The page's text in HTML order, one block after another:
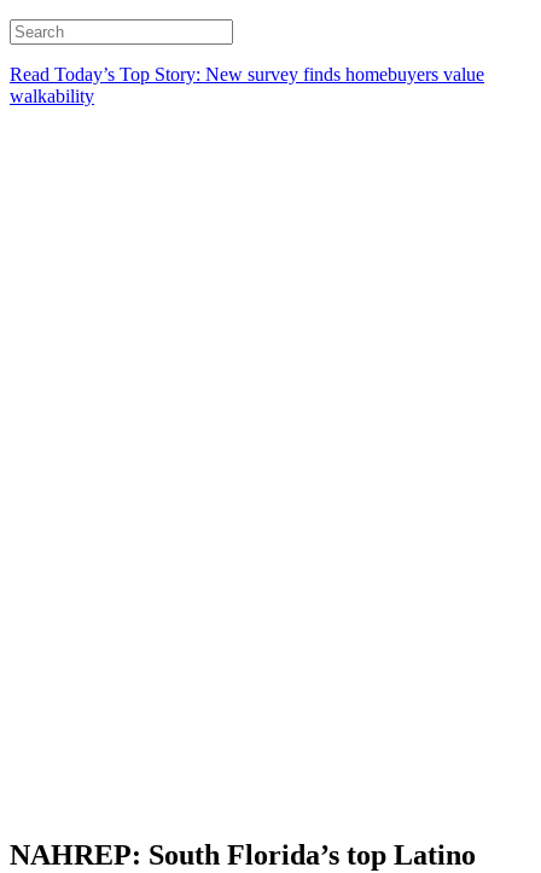
Read Today’s Top Story: New survey finds homebuyers value
walkability
NAHREP: South Florida’s top Latino